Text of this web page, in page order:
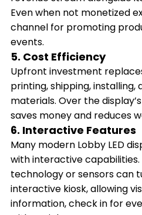
Even when not monetized
channel for promoting
events.
5. Cost Efficiency
Upfront investment
printing, shipping, installing,
materials. Over the
saves money and reduces
6. Interactive Features
Many modern Lobby LED
with interactive
technology or sensors can
interactive kiosk, allowing
information, check in for